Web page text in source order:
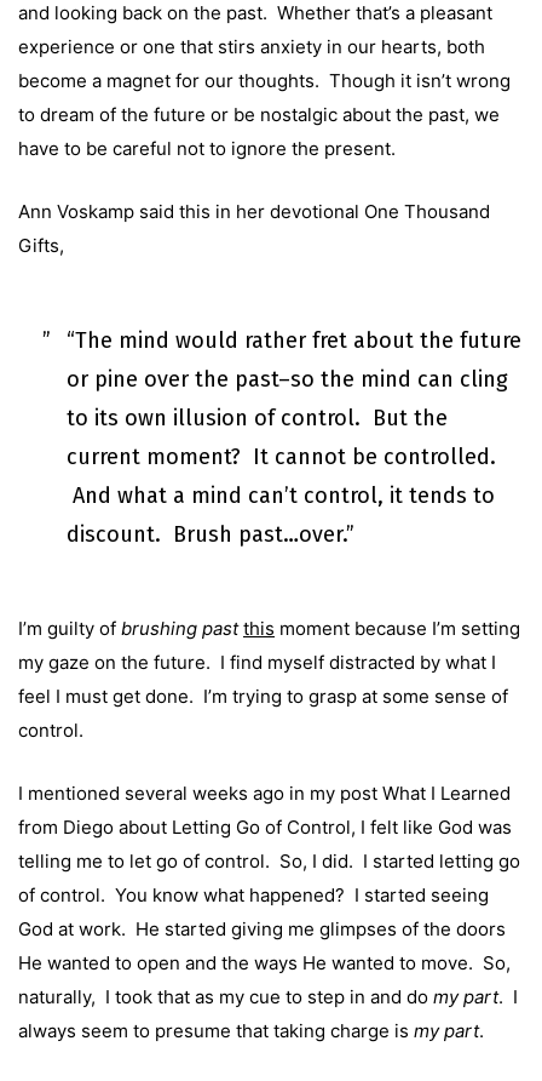
and looking back on the past. Whether that’s a pleasant
experience or one that stirs anxiety in our hearts, both
become a magnet for our thoughts. Though it isn’t wrong
to dream of the future or be nostalgic about the past, we
have to be careful not to ignore the present.
Ann Voskamp said this in her devotional One Thousand
Gifts,
“The mind would rather fret about the future
or pine over the past–so the mind can cling
to its own illusion of control. But the
current moment? It cannot be controlled.
And what a mind can’t control, it tends to
discount. Brush past…over.”
I’m guilty of brushing past this moment because I’m setting
my gaze on the future. I find myself distracted by what I
feel I must get done. I’m trying to grasp at some sense of
control.
I mentioned several weeks ago in my post What I Learned
from Diego about Letting Go of Control, I felt like God was
telling me to let go of control. So, I did. I started letting go
of control. You know what happened? I started seeing
God at work. He started giving me glimpses of the doors
He wanted to open and the ways He wanted to move. So,
naturally, I took that as my cue to step in and do my part. I
always seem to presume that taking charge is my part.